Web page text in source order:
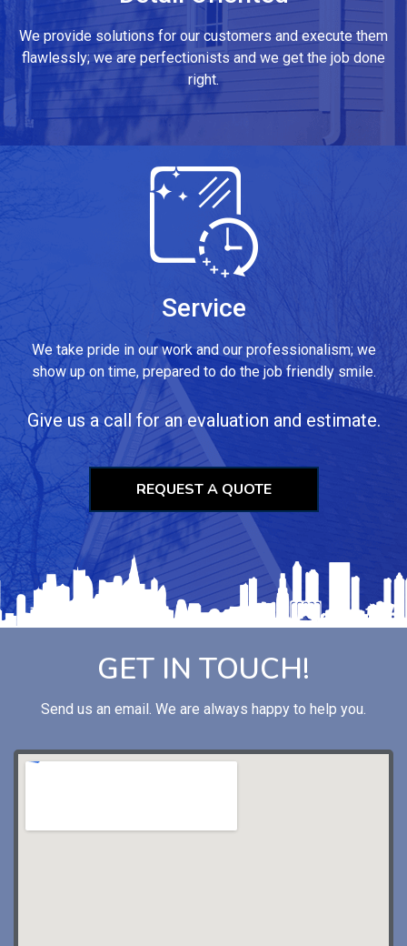
We provide solutions for our customers and execute them
flawlessly; we are perfectionists and we get the job done
right.
Service
We take pride in our work and our professionalism; we
show up on time, prepared to do the job friendly smile.
Give us a call for an evaluation and estimate.
REQUEST A QUOTE
GET IN TOUCH!
Send us an email. We are always happy to help you.